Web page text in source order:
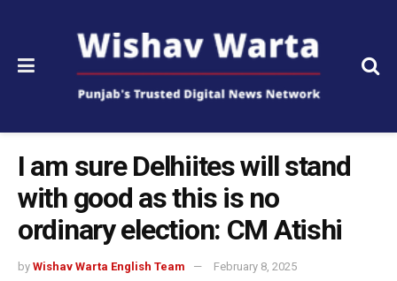
I am sure Delhiites will stand
with good as this is no
ordinary election: CM Atishi
by Wishav Warta English Team February 8, 2025